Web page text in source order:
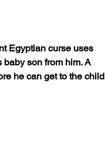
Egyptian curse uses
son from him. A
he can get to the child